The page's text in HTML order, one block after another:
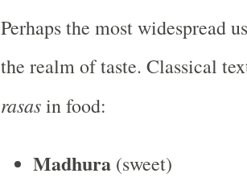
Perhaps the most widespread
the realm of taste. Classical
rasasin food:
Madhura(sweet)